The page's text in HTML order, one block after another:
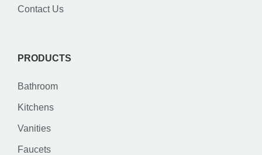
Contact Us
PRODUCTS
Bathroom
Kitchens
Vanities
Faucets